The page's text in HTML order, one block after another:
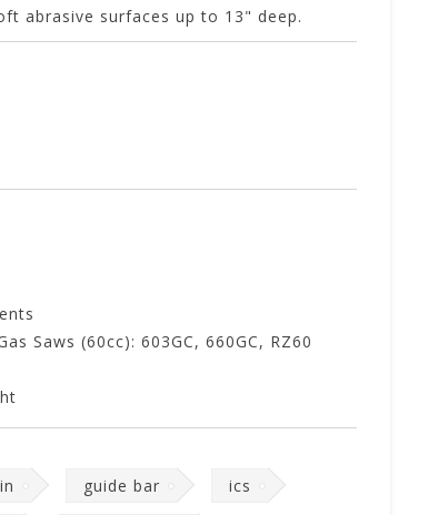
abrasive surfaces up to 13" deep.
Saws (60cc): 603GC, 660GC, RZ60
guide bar ics